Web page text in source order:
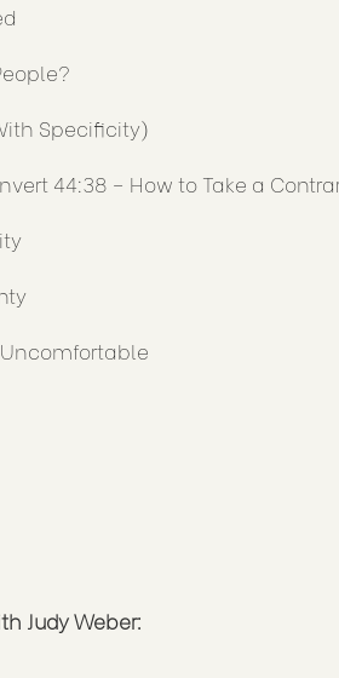
Specificity)
44:38 – How to Take a
Uncomfortable
Judy Weber: